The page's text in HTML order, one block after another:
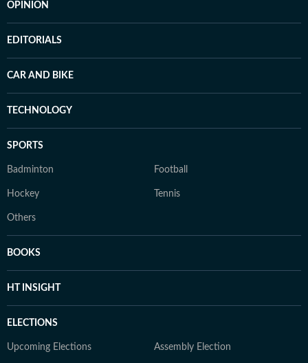
OPINION
EDITORIALS
CAR AND BIKE
TECHNOLOGY
SPORTS
Badminton Football
Hockey Tennis
Others
BOOKS
HT INSIGHT
ELECTIONS
Upcoming Elections Assembly Election